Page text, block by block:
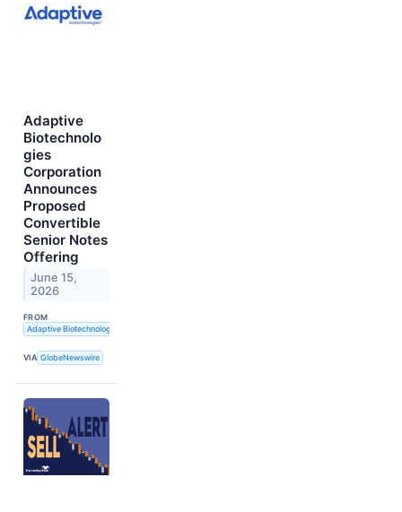
Adaptive
Biotechnolo
gies
Corporation
Announces
Proposed
Convertible
Senior Notes
Offering
June 15,
2026
FROM
Adaptive Biotechnologies
VIA GlobeNewswire